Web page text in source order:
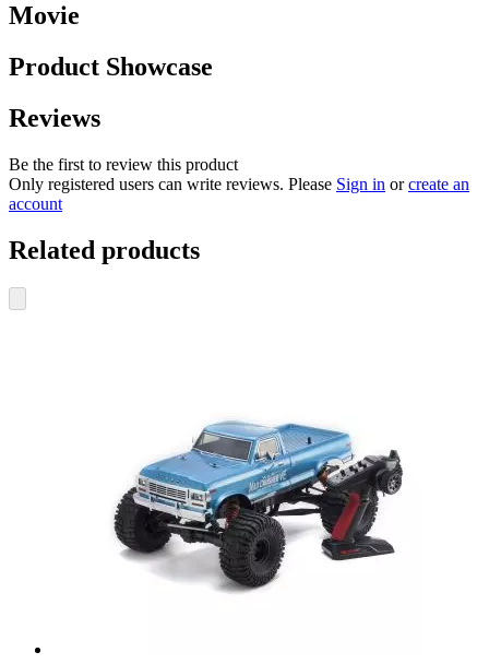
Movie
Product Showcase
Reviews
Be the first to review this product
Only registered users can write reviews. Please Sign in orcreate an
account
Related products